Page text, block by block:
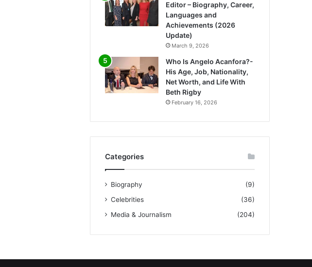
Editor – Biography, Career,
Languages and
Achievements (2026
Update)
March 9, 2026
Who Is Angelo Acanfora?-
His Age, Job, Nationality,
Net Worth, and Life With
Beth Rigby
February 16, 2026
Categories
Biography
(9)
Celebrities
(36)
Media & Journalism
(204)